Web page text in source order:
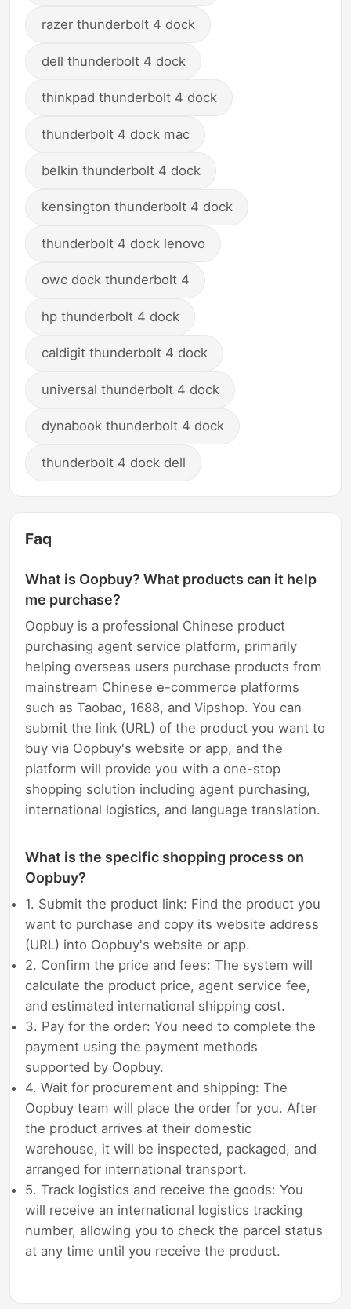
razer thunderbolt 4 dock
dell thunderbolt 4 dock
thinkpad thunderbolt 4 dock
thunderbolt 4 dock mac
belkin thunderbolt 4 dock
kensington thunderbolt 4 dock
thunderbolt 4 dock lenovo
owc dock thunderbolt 4
hp thunderbolt 4 dock
caldigit thunderbolt 4 dock
universal thunderbolt 4 dock
dynabook thunderbolt 4 dock
thunderbolt 4 dock dell
Faq
What is Oopbuy? What products can it help
me purchase?
Oopbuy is a professional Chinese product
purchasing agent service platform, primarily
helping overseas users purchase products from
mainstream Chinese e-commerce platforms
such as Taobao, 1688, and Vipshop. You can
submit the link (URL) of the product you want to
buy via Oopbuy's website or app, and the
platform will provide you with a one-stop
shopping solution including agent purchasing,
international logistics, and language translation.
What is the specific shopping process on
Oopbuy?
1. Submit the product link: Find the product you
want to purchase and copy its website address
(URL) into Oopbuy's website or app.
2. Confirm the price and fees: The system will
calculate the product price, agent service fee,
and estimated international shipping cost.
3. Pay for the order: You need to complete the
payment using the payment methods
supported by Oopbuy.
4. Wait for procurement and shipping: The
Oopbuy team will place the order for you. After
the product arrives at their domestic
warehouse, it will be inspected, packaged, and
arranged for international transport.
5. Track logistics and receive the goods: You
will receive an international logistics tracking
number, allowing you to check the parcel status
at any time until you receive the product.